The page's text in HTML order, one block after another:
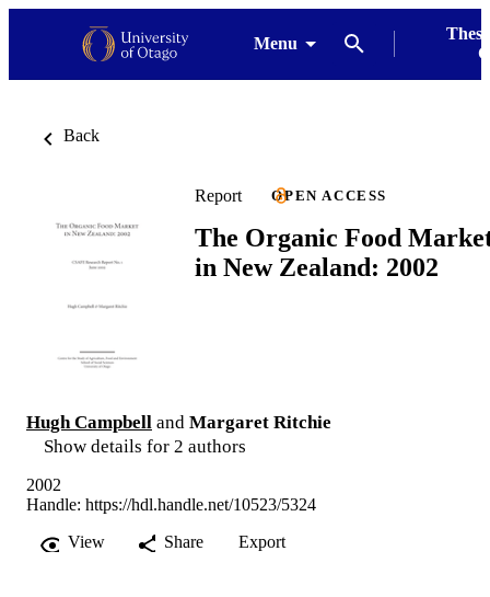
Menu
Back
Report OPEN ACCESS
The Organic Food
in New Zealand: 2002
Hugh Campbell and Margaret Ritchie
Show details for 2 authors
2002
Handle: https://hdl.handle.net/10523/5324
View
Share Export